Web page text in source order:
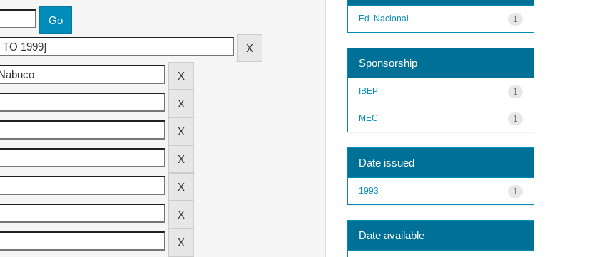
1
Ed. Nacional
Sponsorship
1
IBEP
1
MEC
Date issued
1
1993
Date available